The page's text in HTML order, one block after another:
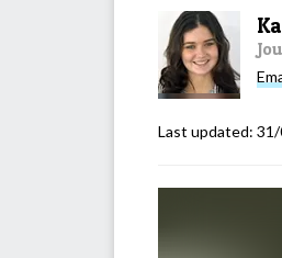
Last updated: 31/